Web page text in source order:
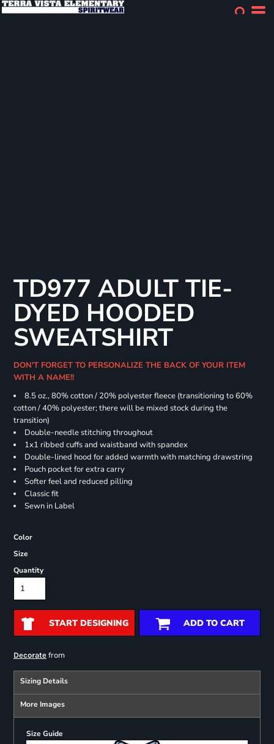
TD977 ADULT TIE-
DYED HOODED
SWEATSHIRT
DON'T FORGET TO PERSONALIZE THE BACK OF YOUR ITEM
WITH A NAME!!
8.5 oz., 80% cotton / 20% polyester fleece (transitioning to 60%
cotton / 40% polyester; there will be mixed stock during the
transition)
Double-needle stitching throughout
1x1 ribbed cuffs and waistband with spandex
Double-lined hood for added warmth with matching drawstring
Pouch pocket for extra carry
Softer feel and reduced pilling
Classic fit
Sewn in Label
Color
Size
Quantity
START DESIGNING ADD TO CART
Decoratefrom
Sizing Details
More Images
Size Guide